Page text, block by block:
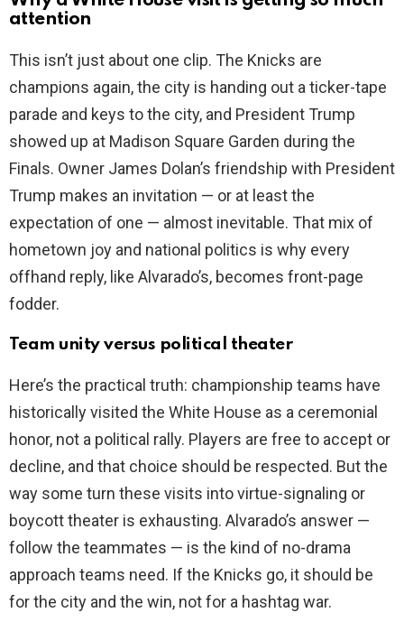
attention
This isn’t just about one clip. The Knicks are
champions again, the city is handing out a ticker-tape
parade and keys to the city, and President Trump
showed up at Madison Square Garden during the
Finals. Owner James Dolan’s friendship with President
Trump makes an invitation — or at least the
expectation of one — almost inevitable. That mix of
hometown joy and national politics is why every
offhand reply, like Alvarado’s, becomes front-page
fodder.
Team unity versus political theater
Here’s the practical truth: championship teams have
historically visited the White House as a ceremonial
honor, not a political rally. Players are free to accept or
decline, and that choice should be respected. But the
way some turn these visits into virtue-signaling or
boycott theater is exhausting. Alvarado’s answer —
follow the teammates — is the kind of no-drama
approach teams need. If the Knicks go, it should be
for the city and the win, not for a hashtag war.